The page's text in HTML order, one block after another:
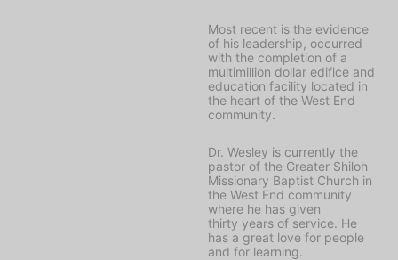
Most recent is the evidence
of his leadership, occurred
with the completion of a
multimillion dollar edifice and
education facility located in
the heart of the West End
community.
Dr. Wesley is currently the
pastor of the Greater Shiloh
Missionary Baptist Church in
the West End community
where he has given
thirty years of service. He
has a great love for people
and for learning.